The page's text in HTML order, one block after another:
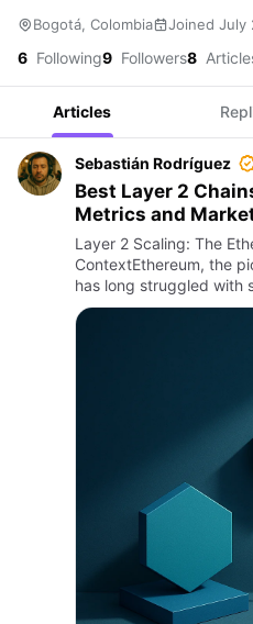
Bogotá, Colombia Joined July
6 Following9 Followers8
Articles
Sebastián Rodríguez
Best Layer 2
Metrics and
Layer 2 Scaling: The
ContextEthereum, the
has long struggled with
backbone for
countless dApps,…